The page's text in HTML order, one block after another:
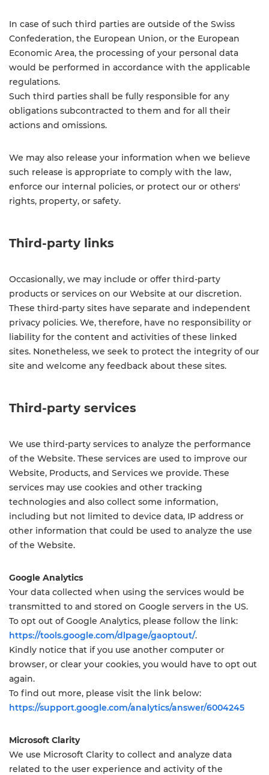
In case of such third parties are outside of the Swiss
Confederation, the European Union, or the European
Economic Area, the processing of your personal data
would be performed in accordance with the applicable
regulations.
Such third parties shall be fully responsible for any
obligations subcontracted to them and for all their
actions and omissions.
We may also release your information when we believe
such release is appropriate to comply with the law,
enforce our internal policies, or protect our or others'
rights, property, or safety.
Third-party links
Occasionally, we may include or offer third-party
products or services on our Website at our discretion.
These third-party sites have separate and independent
privacy policies. We, therefore, have no responsibility or
liability for the content and activities of these linked
sites. Nonetheless, we seek to protect the integrity of our
site and welcome any feedback about these sites.
Third-party services
We use third-party services to analyze the performance
of the Website. These services are used to improve our
Website, Products, and Services we provide. These
services may use cookies and other tracking
technologies and also collect some information,
including but not limited to device data, IP address or
other information that could be used to analyze the use
of the Website.
Google Analytics
Your data collected when using the services would be
transmitted to and stored on Google servers in the US.
To opt out of Google Analytics, please follow the link:
https://tools.google.com/dlpage/gaoptout/.
Kindly notice that if you use another computer or
browser, or clear your cookies, you would have to opt out
again.
To find out more, please visit the link below:
https://support.google.com/analytics/answer/6004245
Microsoft Clarity
We use Microsoft Clarity to collect and analyze data
related to the user experience and activity of the